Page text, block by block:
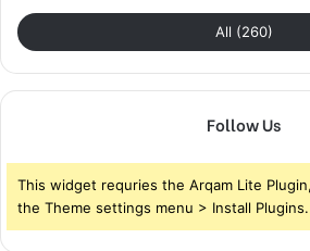
All (260)
Follow Us
This widget requries the Arqam Lite
the Theme settings menu > Install Plugins.